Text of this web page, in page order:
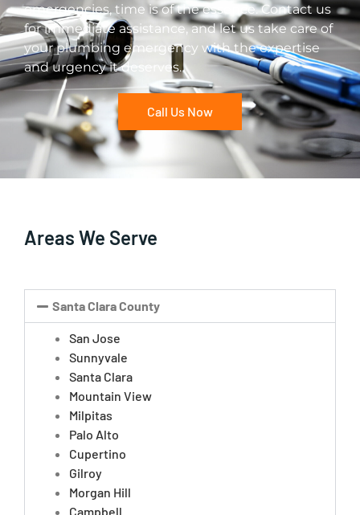
emergencies, time is of the essence. Contact us
for immediate assistance, and let us take care of
your plumbing emergency with the expertise
and urgency it deserves.
Call Us Now
Areas We Serve
Santa Clara County
San Jose
Sunnyvale
Santa Clara
Mountain View
Milpitas
Palo Alto
Cupertino
Gilroy
Morgan Hill
Campbell